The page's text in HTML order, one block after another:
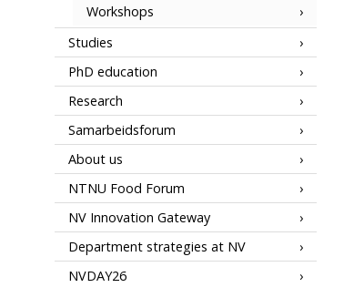
Workshops
Studies
PhD education
Research
Samarbeidsforum
About us
NTNU Food Forum
NV Innovation Gateway
Department strategies at NV
NVDAY26